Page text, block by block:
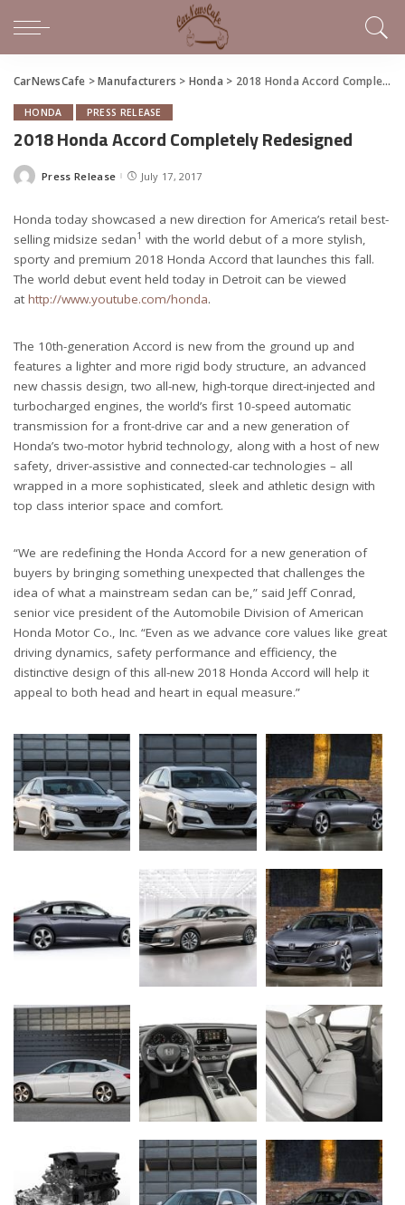
CarNewsCafe >Manufacturers > Honda > 2018 Honda Accord Completely Redesigned
HONDA PRESS RELEASE
2018 Honda Accord Completely Redesigned
Posted
Press Release July 17, 2017
Honda today showcased a new direction for America’s retail best-
selling midsize sedan1 with the world debut of a more stylish,
sporty and premium 2018 Honda Accord that launches this fall.
The world debut event held today in Detroit can be viewed
at http://www.youtube.com/honda.
The 10th-generation Accord is new from the ground up and
features a lighter and more rigid body structure, an advanced
new chassis design, two all-new, high-torque direct-injected and
turbocharged engines, the world’s first 10-speed automatic
transmission for a front-drive car and a new generation of
Honda’s two-motor hybrid technology, along with a host of new
safety, driver-assistive and connected-car technologies – all
wrapped in a more sophisticated, sleek and athletic design with
top class interior space and comfort.
“We are redefining the Honda Accord for a new generation of
buyers by bringing something unexpected that challenges the
idea of what a mainstream sedan can be,” said Jeff Conrad,
senior vice president of the Automobile Division of American
Honda Motor Co., Inc. “Even as we advance core values like great
driving dynamics, safety performance and efficiency, the
distinctive design of this all-new 2018 Honda Accord will help it
appeal to both head and heart in equal measure.”